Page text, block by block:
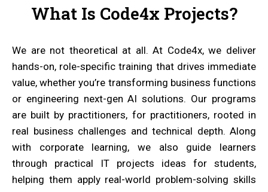
What Is Code4x Projects?
We are not theoretical at all. At Code4x, we deliver
hands-on, role-specific training that drives immediate
value, whether you’re transforming business functions
or engineering next-gen AI solutions. Our programs
are built by practitioners, for practitioners, rooted in
real business challenges and technical depth. Along
with corporate learning, we also guide learners
through practical IT projects ideas for students,
helping them apply real-world problem-solving skills